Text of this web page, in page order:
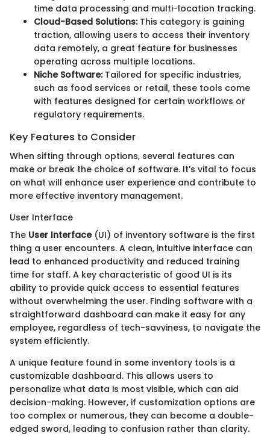
time data processing and multi-location tracking.
Cloud-Based Solutions:This category is gaining
traction, allowing users to access their inventory
data remotely, a great feature for businesses
operating across multiple locations.
Niche Software:Tailored for specific industries,
such as food services or retail, these tools come
with features designed for certain workflows or
regulatory requirements.
Key Features to Consider
When sifting through options, several features can
make or break the choice of software. It’s vital to focus
on what will enhance user experience and contribute to
more effective inventory management.
User Interface
The User Interface(UI) of inventory software is the first
thing a user encounters. A clean, intuitive interface can
lead to enhanced productivity and reduced training
time for staff. A key characteristic of good UI is its
ability to provide quick access to essential features
without overwhelming the user. Finding software with a
straightforward dashboard can make it easy for any
employee, regardless of tech-savviness, to navigate the
system efficiently.
A unique feature found in some inventory tools is a
customizable dashboard. This allows users to
personalize what data is most visible, which can aid
decision-making. However, if customization options are
too complex or numerous, they can become a double-
edged sword, leading to confusion rather than clarity.